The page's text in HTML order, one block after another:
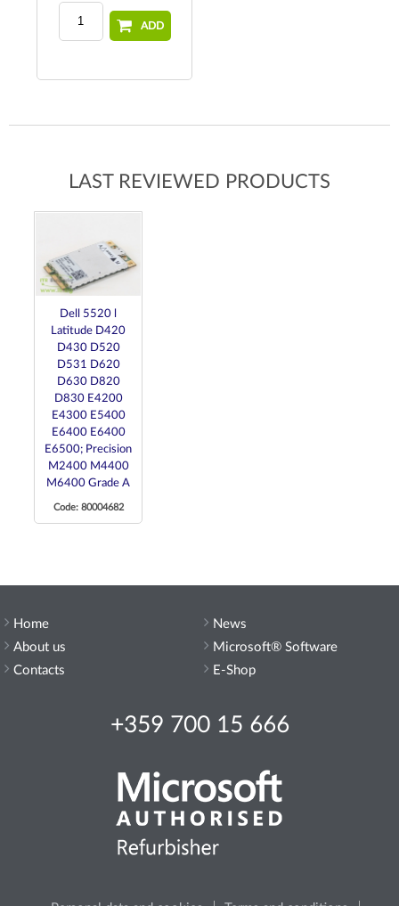
ADD
LAST REVIEWED PRODUCTS
Dell 5520 l
Latitude D420
D430 D520
D531 D620
D630 D820
D830 E4200
E4300 E5400
E6400 E6400
E6500; Precision
M2400 M4400
M6400 Grade A
Code: 80004682
Home
About us
Contacts
+359 700 15 666
News
Microsoft® Software
E-Shop